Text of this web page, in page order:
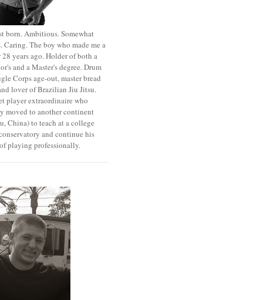
born. Ambitious. Somewhat
Caring. The boy who made me a
28 years ago. Holder of both a
and a Master's degree. Drum
Corps age-out, master bread
lover of Brazilian Jiu Jitsu.
player extraordinaire who
moved to another continent
China) to teach at a college
and continue his
playing professionally.